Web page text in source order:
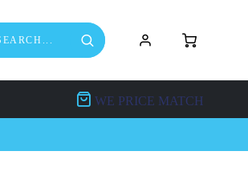
WE PRICE MATCH